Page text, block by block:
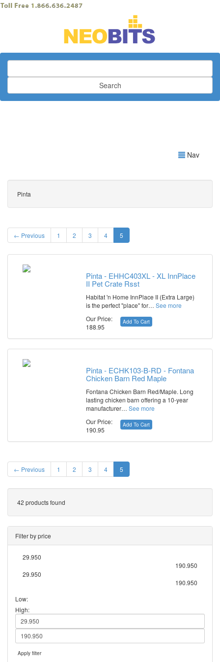
Search
Nav
Pinta
← Previous 1 2 3 4 5
Pinta - EHHC403XL - XL InnPlace
II Pet Crate Rsst
Habitat 'n Home InnPlace II (Extra Large)
is the perfect "place" for… See more
Our Price:
188.95
Add To Cart
Pinta - ECHK103-B-RD - Fontana
Chicken Barn Red Maple
Fontana Chicken Barn Red/Maple. Long
lasting chicken barn offering a 10-year
manufacturer… See more
Our Price:
190.95
Add To Cart
← Previous 1 2 3 4 5
42 products found
Filter by price
29.950
190.950
29.950
190.950
Low:
High:
Apply filter